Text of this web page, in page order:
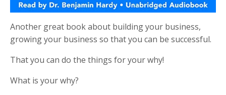
Another great book about building your business,
growing your business so that you can be successful.
That you can do the things for your why!
What is your why?